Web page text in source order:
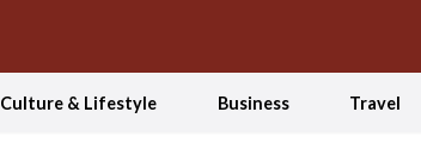
Culture & Lifestyle Business Travel